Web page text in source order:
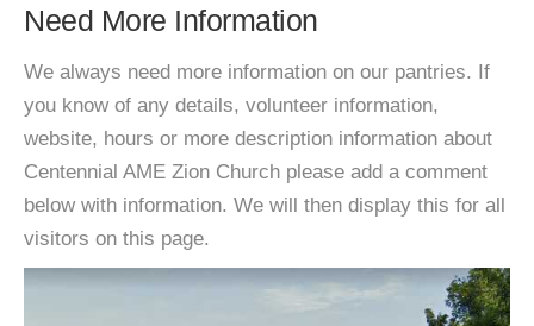
Need More Information
We always need more information on our pantries. If
you know of any details, volunteer information,
website, hours or more description information about
Centennial AME Zion Church please add a comment
below with information. We will then display this for all
visitors on this page.